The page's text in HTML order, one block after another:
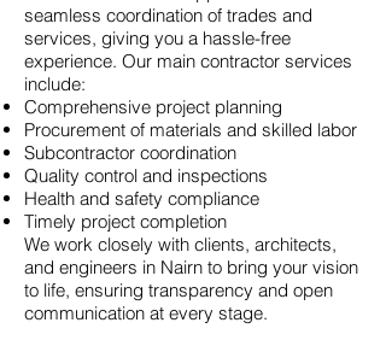
seamless coordination of trades and
services, giving you a hassle-free
experience. Our main contractor services
include:
Comprehensive project planning
Procurement of materials and skilled labor
Subcontractor coordination
Quality control and inspections
Health and safety compliance
Timely project completion
We work closely with clients, architects,
and engineers in Nairn to bring your vision
to life, ensuring transparency and open
communication at every stage.